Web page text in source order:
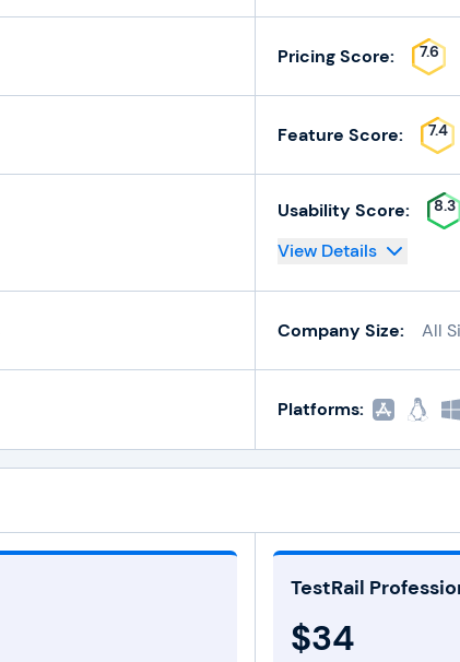
Pricing Score: 7.6
Feature Score: 7.4
Usability Score: 8.3
View Details
Company Size: All
Platforms:
TestRail
$34